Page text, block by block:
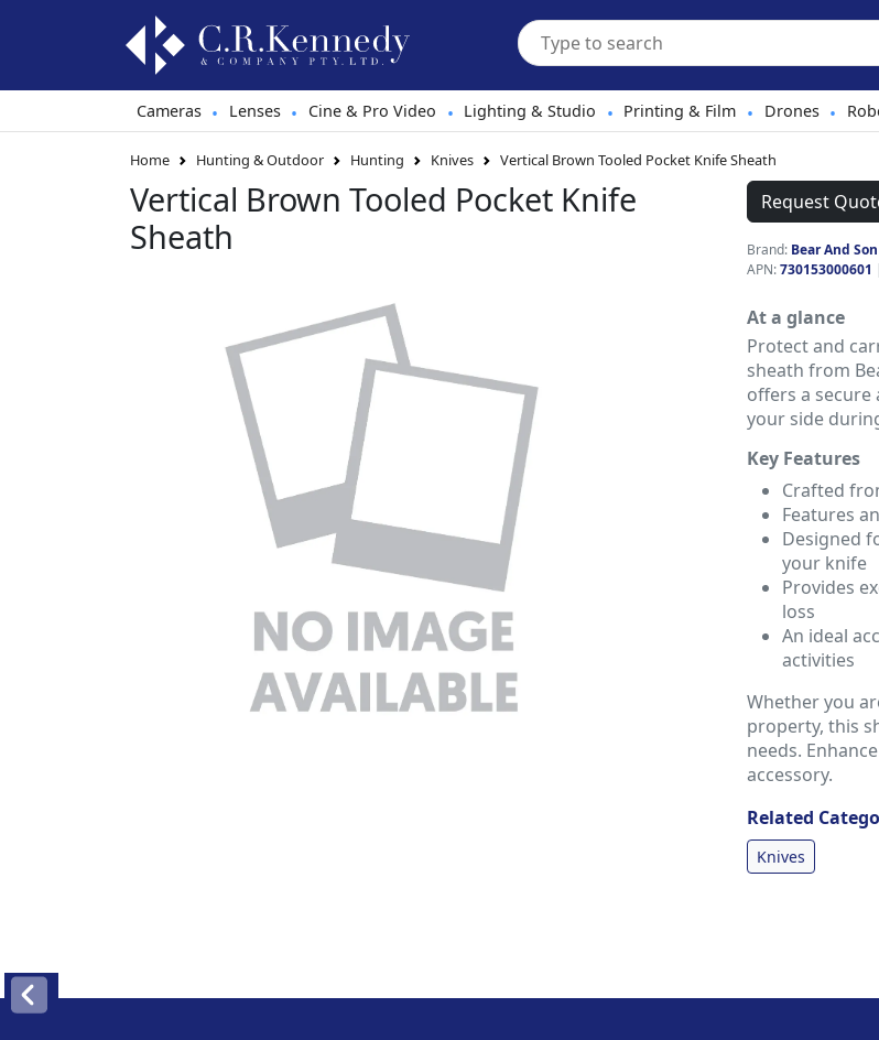
Cameras • Lenses • Cine & Pro Video • Lighting & Studio • Printing & Film • Drones •
Home Hunting & Outdoor Hunting Knives Vertical Brown Tooled Pocket Knife Sheath
Vertical Brown Tooled Pocket Knife
Sheath
Request
Brand: Bear And Son
APN:730153000601
At a glance
Protect and
sheath from
offers a
your side
Key Features
Crafted
Features
Designed
your knife
Provides
loss
An ideal
activities
Whether you
property, this
needs.
accessory.
Related
Knives